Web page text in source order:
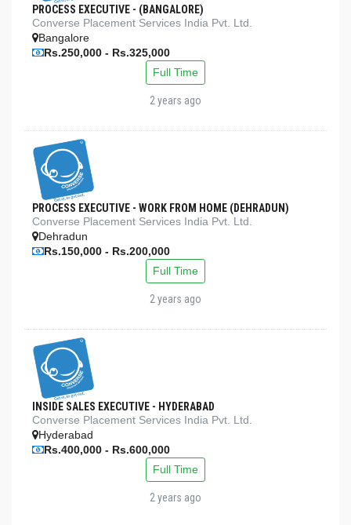
PROCESS EXECUTIVE - (BANGALORE)
Converse Placement Services India Pvt. Ltd.
Bangalore
Rs.250,000 - Rs.325,000
Full Time
2 years ago
PROCESS EXECUTIVE - WORK FROM HOME (DEHRADUN)
Converse Placement Services India Pvt. Ltd.
Dehradun
Rs.150,000 - Rs.200,000
Full Time
2 years ago
INSIDE SALES EXECUTIVE - HYDERABAD
Converse Placement Services India Pvt. Ltd.
Hyderabad
Rs.400,000 - Rs.600,000
Full Time
2 years ago